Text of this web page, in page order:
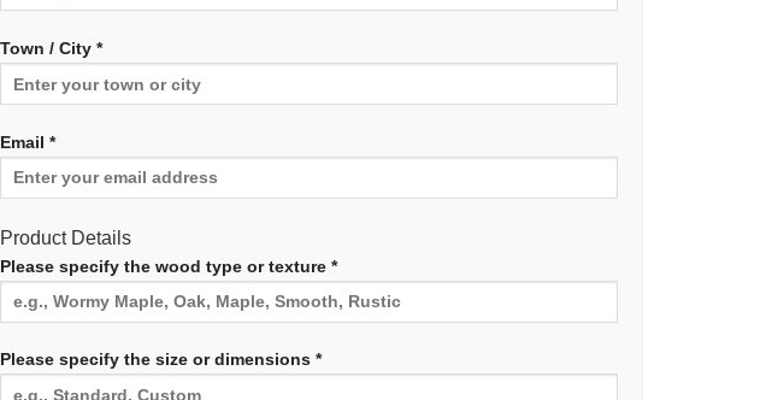
Town / City *
Email *
Product Details
Please specify the wood type or texture *
Please specify the size or dimensions *